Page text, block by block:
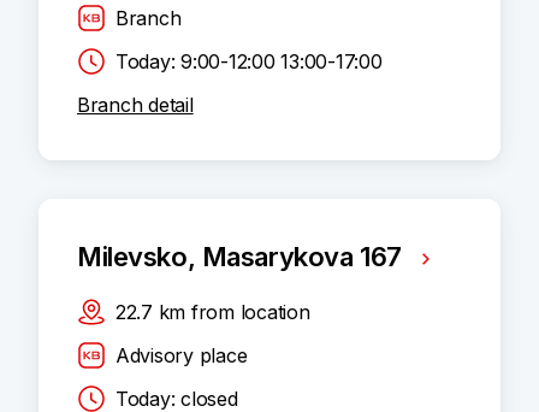
Branch
Today: 9:00-12:00 13:00-17:00
Branch detail
Milevsko, Masarykova 167
22.7 km from location
Advisory place
Today: closed